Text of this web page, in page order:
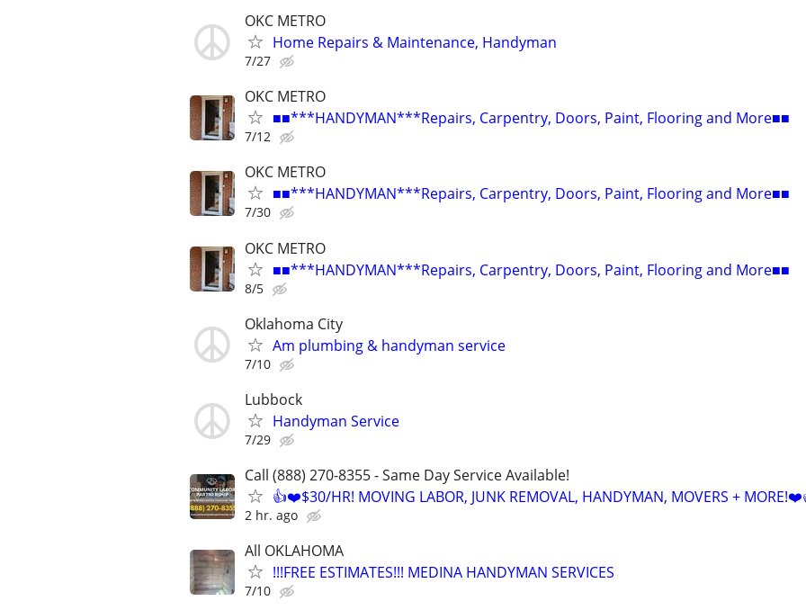
OKC METRO
Home Repairs & Maintenance, Handyman
7/27
OKC METRO
■■***HANDYMAN***Repairs, Carpentry, Doors, Paint, Flooring and More■■
7/12
OKC METRO
■■***HANDYMAN***Repairs, Carpentry, Doors, Paint, Flooring and More■■
7/30
OKC METRO
■■***HANDYMAN***Repairs, Carpentry, Doors, Paint, Flooring and More■■
8/5
Oklahoma City
Am plumbing & handyman service
7/10
Lubbock
Handyman Service
7/29
Call (888) 270-8355 - Same Day Service Available!
👍❤️$30/HR! MOVING LABOR, JUNK REMOVAL, HANDYMAN, MOVERS +
2 hr. ago
All OKLAHOMA
!!!FREE ESTIMATES!!! MEDINA HANDYMAN SERVICES
7/10